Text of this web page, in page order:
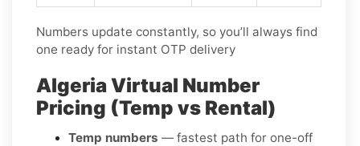
Numbers update constantly, so you’ll always find
one ready for instant OTP delivery
Algeria Virtual Number
Pricing (Temp vs Rental)
Temp numbers — fastest path for one-off